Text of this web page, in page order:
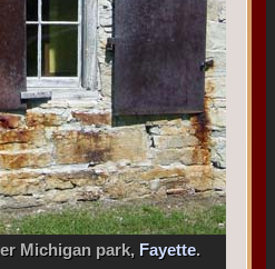
Michigan park, Fayette.